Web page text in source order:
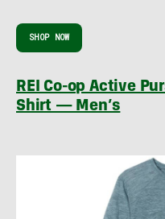
SHOP NOW
REI Co-op Active
Shirt — Men’s